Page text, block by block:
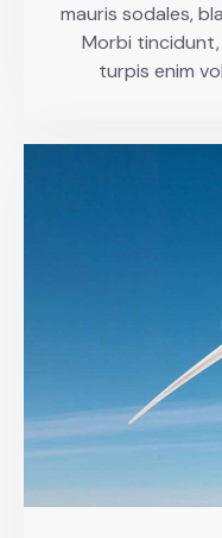
mauris sodales,
Morbi
turpis enim